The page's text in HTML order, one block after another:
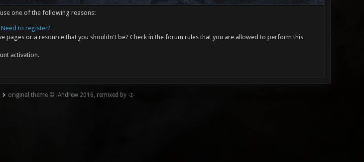
one of the following reasons:
Need to register?
pages or a resource that you shouldn't be? Check in the forum rules that you are allowed to perform this
activation.
original theme © iAndrew 2016, remixed by -z-